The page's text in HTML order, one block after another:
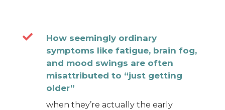

How seemingly ordinary
symptoms like fatigue, brain fog,
and mood swings are often
misattributed to “just getting
older”
when they’re actually the early